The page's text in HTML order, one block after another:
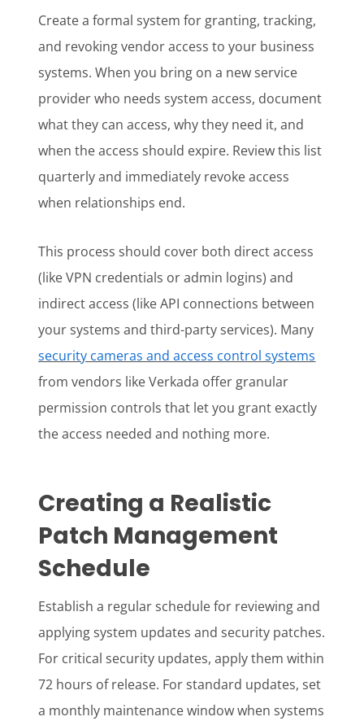
Create a formal system for granting, tracking,
and revoking vendor access to your business
systems. When you bring on a new service
provider who needs system access, document
what they can access, why they need it, and
when the access should expire. Review this list
quarterly and immediately revoke access
when relationships end.
This process should cover both direct access
(like VPN credentials or admin logins) and
indirect access (like API connections between
your systems and third-party services). Many
security cameras and access control systems
from vendors like Verkada offer granular
permission controls that let you grant exactly
the access needed and nothing more.
Creating a Realistic
Patch Management
Schedule
Establish a regular schedule for reviewing and
applying system updates and security patches.
For critical security updates, apply them within
72 hours of release. For standard updates, set
a monthly maintenance window when systems